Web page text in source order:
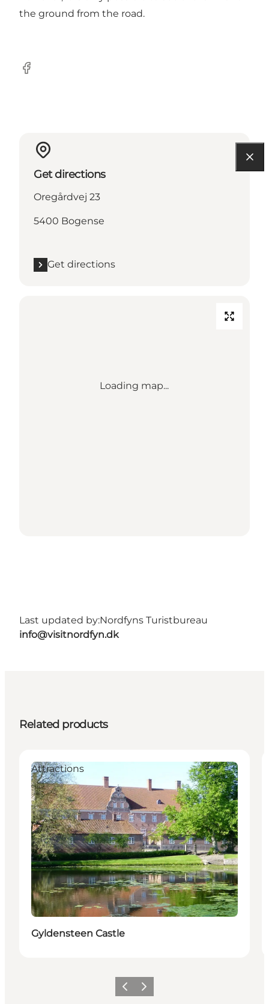
the ground from the road.
Facebook
Get directions
Oregårdvej 23
5400 Bogense
Get directions
Loading map...
Last updated by:Nordfyns Turistbureau
info@visitnordfyn.dk
Related products
Attractions
Gyldensteen Castle
Previous
Next